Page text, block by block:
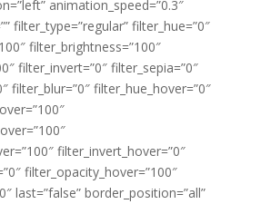
animation_speed=”0.3″
filter_type=”regular” filter_hue=”0″
filter_brightness=”100″
filter_invert=”0″ filter_sepia=”0″
filter_blur=”0″ filter_hue_hover=”0″
filter_invert_hover=”0″
filter_opacity_hover=”100″
last=”false” border_position=”all”